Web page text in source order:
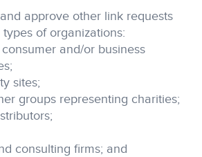
approve other link requests
of organizations:
and/or business
sites;
groups representing charities;
consulting firms; and